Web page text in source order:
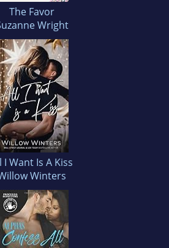
The Favor
Wright
I Want Is A Kiss
Winters